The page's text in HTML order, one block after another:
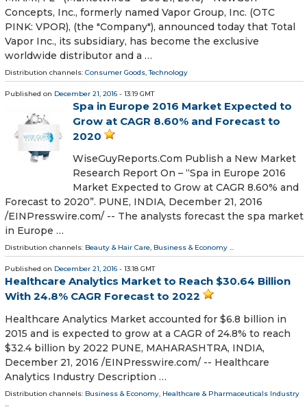
Concepts, Inc., formerly named Vapor Group, Inc. (OTC
PINK: VPOR), (the "Company"), announced today that Total
Vapor Inc., its subsidiary, has become the exclusive
worldwide distributor and a …
Distribution channels: Consumer Goods,Technology
Published on December 21, 2016 - 13:19 GMT
Spa in Europe 2016 Market Expected to
Grow at CAGR 8.60% and Forecast to
2020
WiseGuyReports.Com Publish a New Market
Research Report On – “Spa in Europe 2016
Market Expected to Grow at CAGR 8.60% and
Forecast to 2020”. PUNE, INDIA, December 21, 2016
/EINPresswire.com/ -- The analysts forecast the spa market
in Europe …
Distribution channels: Beauty & Hair Care, Business & Economy ...
Published on December 21, 2016 - 13:18 GMT
Healthcare Analytics Market to Reach $30.64 Billion
With 24.8% CAGR Forecast to 2022
Healthcare Analytics Market accounted for $6.8 billion in
2015 and is expected to grow at a CAGR of 24.8% to reach
$32.4 billion by 2022 PUNE, MAHARASHTRA, INDIA,
December 21, 2016 /EINPresswire.com/ -- Healthcare
Analytics Industry Description …
Distribution channels: Business & Economy, Healthcare & Pharmaceuticals Industry
...